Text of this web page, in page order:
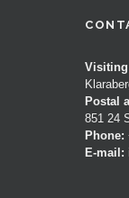
Visiting
Postal
851 24
Phone:
E-mail: